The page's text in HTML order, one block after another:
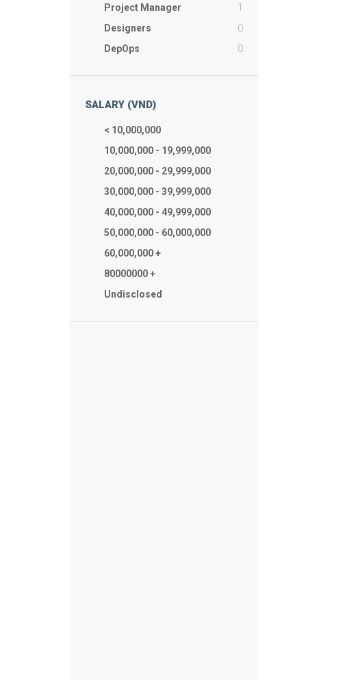
Project Manager 1
Designers 0
DepOps 0
SALARY (VND)
< 10,000,000
10,000,000 - 19,999,000
20,000,000 - 29,999,000
30,000,000 - 39,999,000
40,000,000 - 49,999,000
50,000,000 - 60,000,000
60,000,000 +
80000000 +
Undisclosed